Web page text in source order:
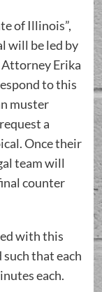
of Illinois”,
will be led by
Attorney Erika
to this
muster
a
Once their
team will
counter
with this
that each
each.